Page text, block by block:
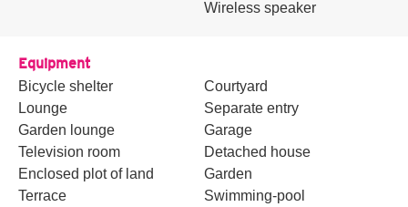
Wireless speaker
Equipment
Bicycle shelter
Lounge
Garden lounge
Television room
Enclosed plot of land
Terrace
Courtyard
Separate entry
Garage
Detached house
Garden
Swimming-pool